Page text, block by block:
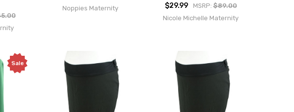
Noppies Maternity
$29.99 MSRP:$89.00
Nicole Michelle Maternity
Sale